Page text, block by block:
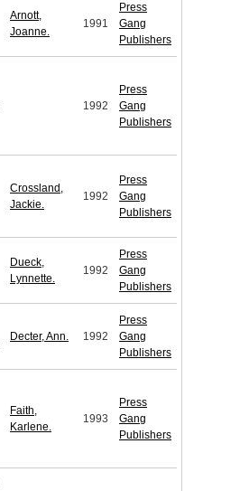
Arnott,
Joanne.
1991
Press
Gang
Publishers
1992
Press
Gang
Publishers
Crossland,
Jackie.
1992
Press
Gang
Publishers
Dueck,
Lynnette.
1992
Press
Gang
Publishers
Decter, Ann. 1992
Press
Gang
Publishers
Faith,
Karlene.
1993
Press
Gang
Publishers